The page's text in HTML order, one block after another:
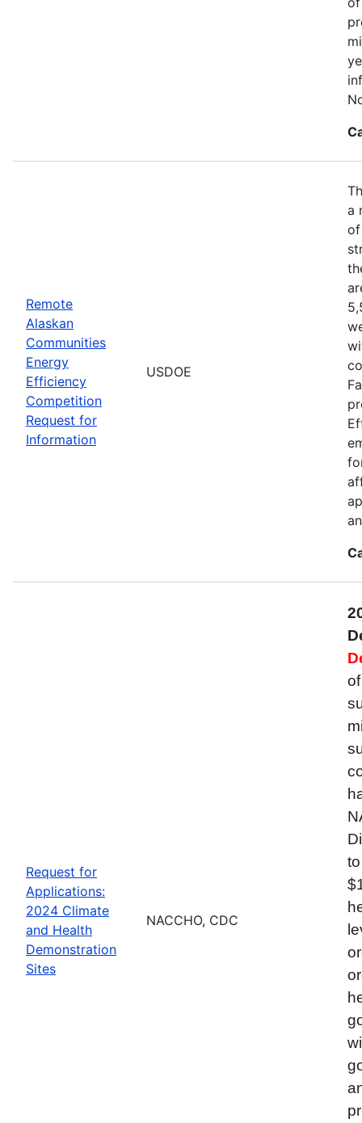
Remote
Alaskan
Communities
Energy
Efficiency
Competition
Request for
Information
USDOE
a
of
Request for
Applications:
2024 Climate
and Health
Demonstration
Sites
NACCHO, CDC